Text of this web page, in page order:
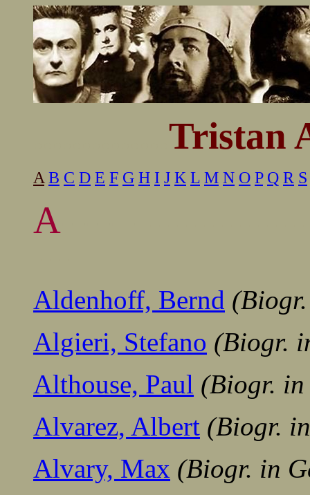
Tristan
A B C D E F G H I J K L M N O P Q R S
A
Aldenhoff, Bernd
Algieri, Stefano (Biogr.
Althouse, Paul (Biogr.
Alvarez, Albert (Biogr.
Alvary, Max (Biogr. in